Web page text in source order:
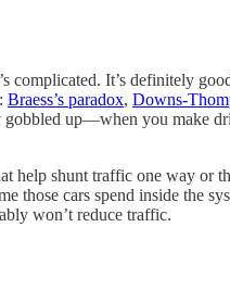
complicated. It’s definitely
Braess’s paradox, Downs-
up––when you make
shunt traffic one way or
those cars spend inside the
won’t reduce traffic.